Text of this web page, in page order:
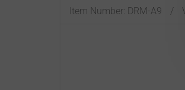
Item Number: DRM-A9 /